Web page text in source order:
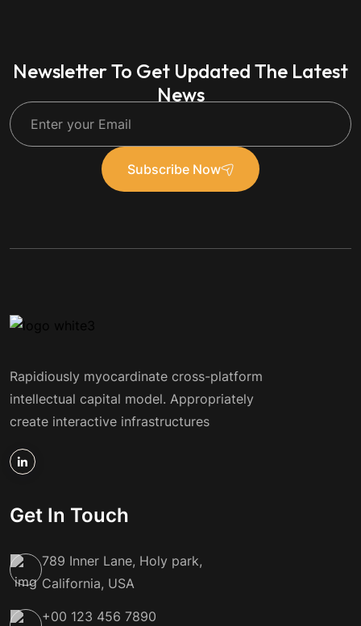
Newsletter To Get Updated The Latest
News
Subscribe Now
Rapidiously myocardinate cross-platform
intellectual capital model. Appropriately
create interactive infrastructures
Get In Touch
789 Inner Lane, Holy park,
California, USA
+00 123 456 7890